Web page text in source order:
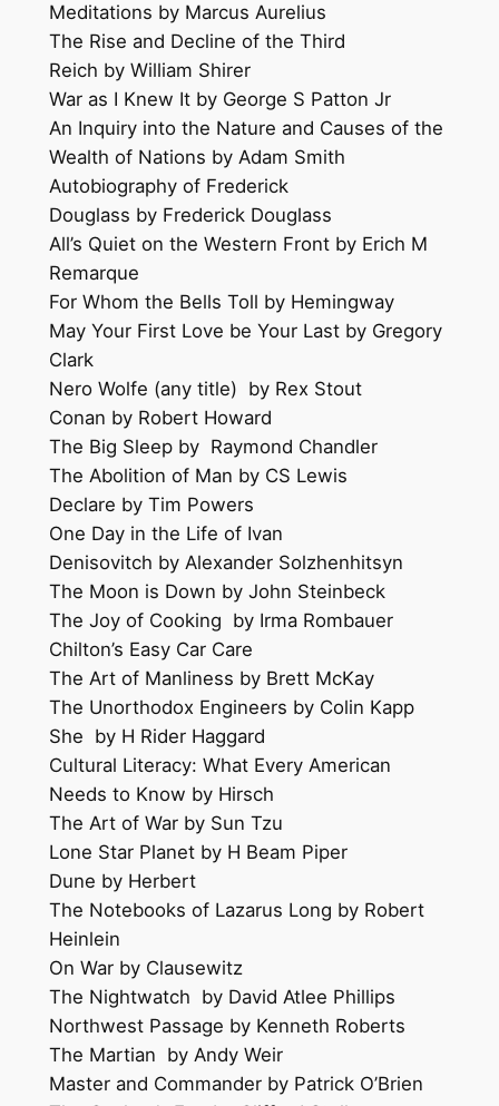
Meditations by Marcus Aurelius
The Rise and Decline of the Third
Reich by William Shirer
War as I Knew It by George S Patton Jr
An Inquiry into the Nature and Causes of the
Wealth of Nations by Adam Smith
Autobiography of Frederick
Douglass by Frederick Douglass
All’s Quiet on the Western Front by Erich M
Remarque
For Whom the Bells Toll by Hemingway
May Your First Love be Your Last by Gregory
Clark
Nero Wolfe (any title) by Rex Stout
Conan by Robert Howard
The Big Sleep by Raymond Chandler
The Abolition of Man by CS Lewis
Declare by Tim Powers
One Day in the Life of Ivan
Denisovitch by Alexander Solzhenhitsyn
The Moon is Down by John Steinbeck
The Joy of Cooking by Irma Rombauer
Chilton’s Easy Car Care
The Art of Manliness by Brett McKay
The Unorthodox Engineers by Colin Kapp
She by H Rider Haggard
Cultural Literacy: What Every American
Needs to Know by Hirsch
The Art of War by Sun Tzu
Lone Star Planet by H Beam Piper
Dune by Herbert
The Notebooks of Lazarus Long by Robert
Heinlein
On War by Clausewitz
The Nightwatch by David Atlee Phillips
Northwest Passage by Kenneth Roberts
The Martian by Andy Weir
Master and Commander by Patrick O’Brien